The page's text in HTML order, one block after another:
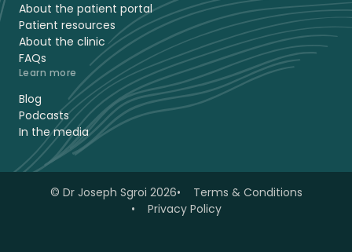
About the patient portal
Patient resources
About the clinic
FAQs
Learn more
Blog
Podcasts
In the media
© Dr Joseph Sgroi 2026
Terms & Conditions
Privacy Policy